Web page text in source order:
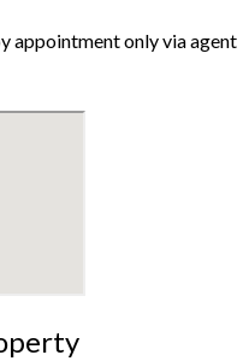
appointment only via agent